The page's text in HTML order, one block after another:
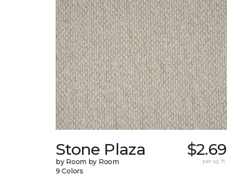
Stone Plaza
by Room by Room
9 Colors
$2.69
per sq. ft.